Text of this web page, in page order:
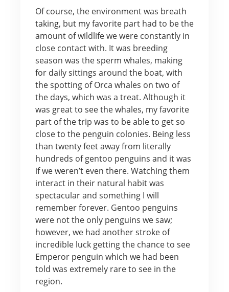
Of course, the environment was breath
taking, but my favorite part had to be the
amount of wildlife we were constantly in
close contact with. It was breeding
season was the sperm whales, making
for daily sittings around the boat, with
the spotting of Orca whales on two of
the days, which was a treat. Although it
was great to see the whales, my favorite
part of the trip was to be able to get so
close to the penguin colonies. Being less
than twenty feet away from literally
hundreds of gentoo penguins and it was
if we weren’t even there. Watching them
interact in their natural habit was
spectacular and something I will
remember forever. Gentoo penguins
were not the only penguins we saw;
however, we had another stroke of
incredible luck getting the chance to see
Emperor penguin which we had been
told was extremely rare to see in the
region.